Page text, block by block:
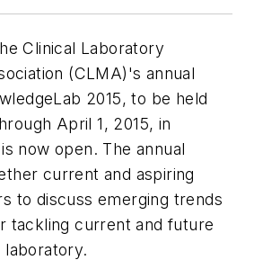
Clinical Laboratory
(CLMA)'s annual
2015, to be held
April 1, 2015, in
now open. The annual
current and aspiring
to discuss emerging trends
tackling current and future
laboratory.